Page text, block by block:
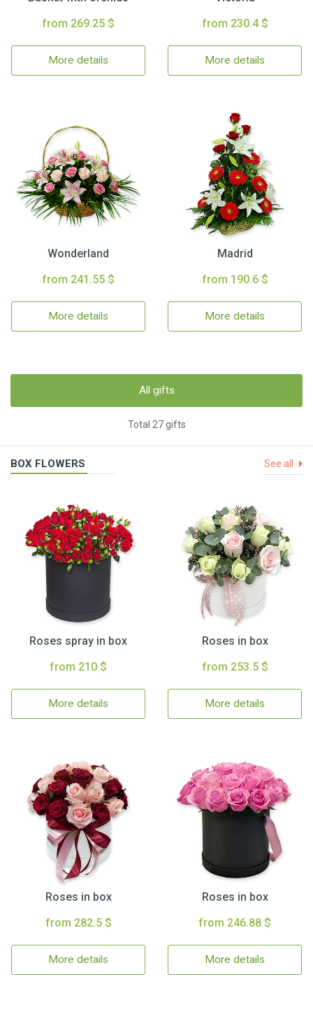
from 269.25 $
More details
from 230.4 $
More details
Wonderland
from 241.55 $
More details
Madrid
from 190.6 $
More details
All gifts
Total 27 gifts
BOX FLOWERS See all
Roses spray in box
from 210 $
More details
Roses in box
from 253.5 $
More details
Roses in box
from 282.5 $
More details
Roses in box
from 246.88 $
More details